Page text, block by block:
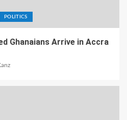
POLITICS
Ghanaians Arrive in Accra